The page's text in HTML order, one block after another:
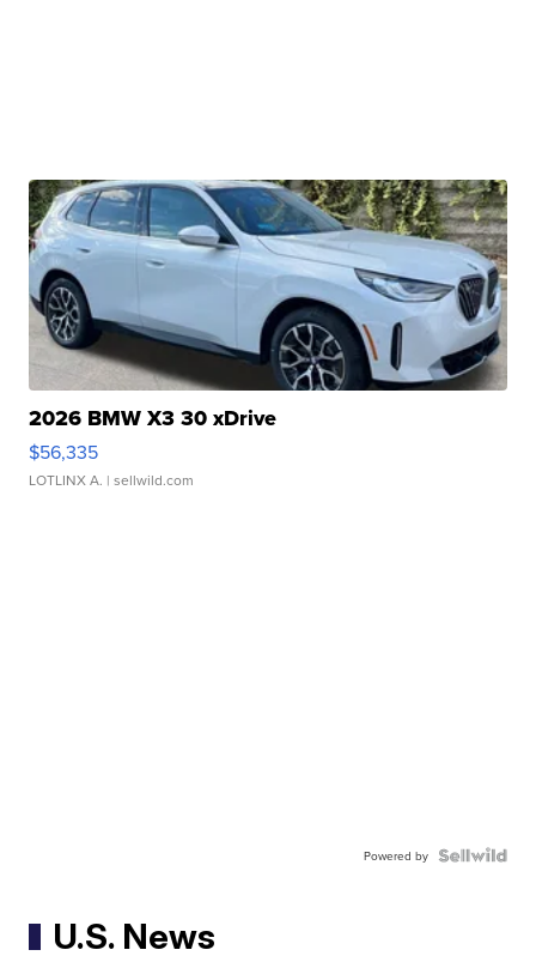
2026 BMW X3 30 xDrive
$56,335
LOTLINX A. | sellwild.com
Powered by
U.S. News